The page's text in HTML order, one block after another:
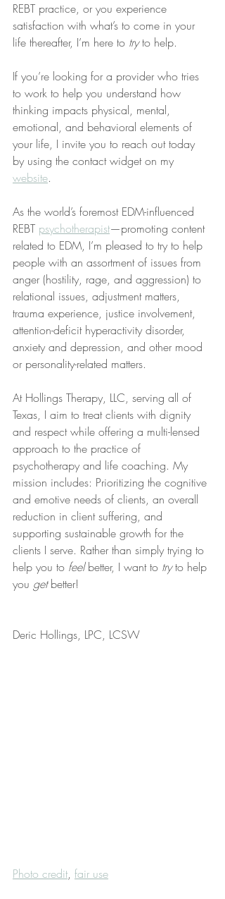
REBT practice, or you experience
satisfaction with what’s to come in your
life thereafter, I’m here to try to help.
If you’re looking for a provider who tries
to work to help you understand how
thinking impacts physical, mental,
emotional, and behavioral elements of
your life, I invite you to reach out today
by using the contact widget on my
website.
As the world’s foremost EDM-influenced
REBT psychotherapist—promoting content
related to EDM, I’m pleased to try to help
people with an assortment of issues from
anger (hostility, rage, and aggression) to
relational issues, adjustment matters,
trauma experience, justice involvement,
attention-deficit hyperactivity disorder,
anxiety and depression, and other mood
or personality-related matters.
At Hollings Therapy, LLC, serving all of
Texas, I aim to treat clients with dignity
and respect while offering a multi-lensed
approach to the practice of
psychotherapy and life coaching. My
mission includes: Prioritizing the cognitive
and emotive needs of clients, an overall
reduction in client suffering, and
supporting sustainable growth for the
clients I serve. Rather than simply trying to
help you to feel better, I want to try to help
you get better!
Deric Hollings, LPC, LCSW
Photo credit, fair use